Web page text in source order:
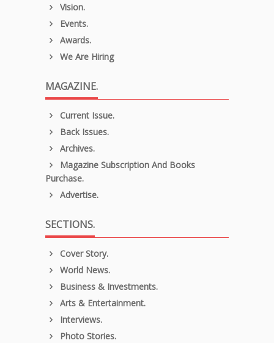
Vision.
Events.
Awards.
We Are Hiring
MAGAZINE.
Current Issue.
Back Issues.
Archives.
Magazine Subscription And Books
Purchase.
Advertise.
SECTIONS.
Cover Story.
World News.
Business & Investments.
Arts & Entertainment.
Interviews.
Photo Stories.